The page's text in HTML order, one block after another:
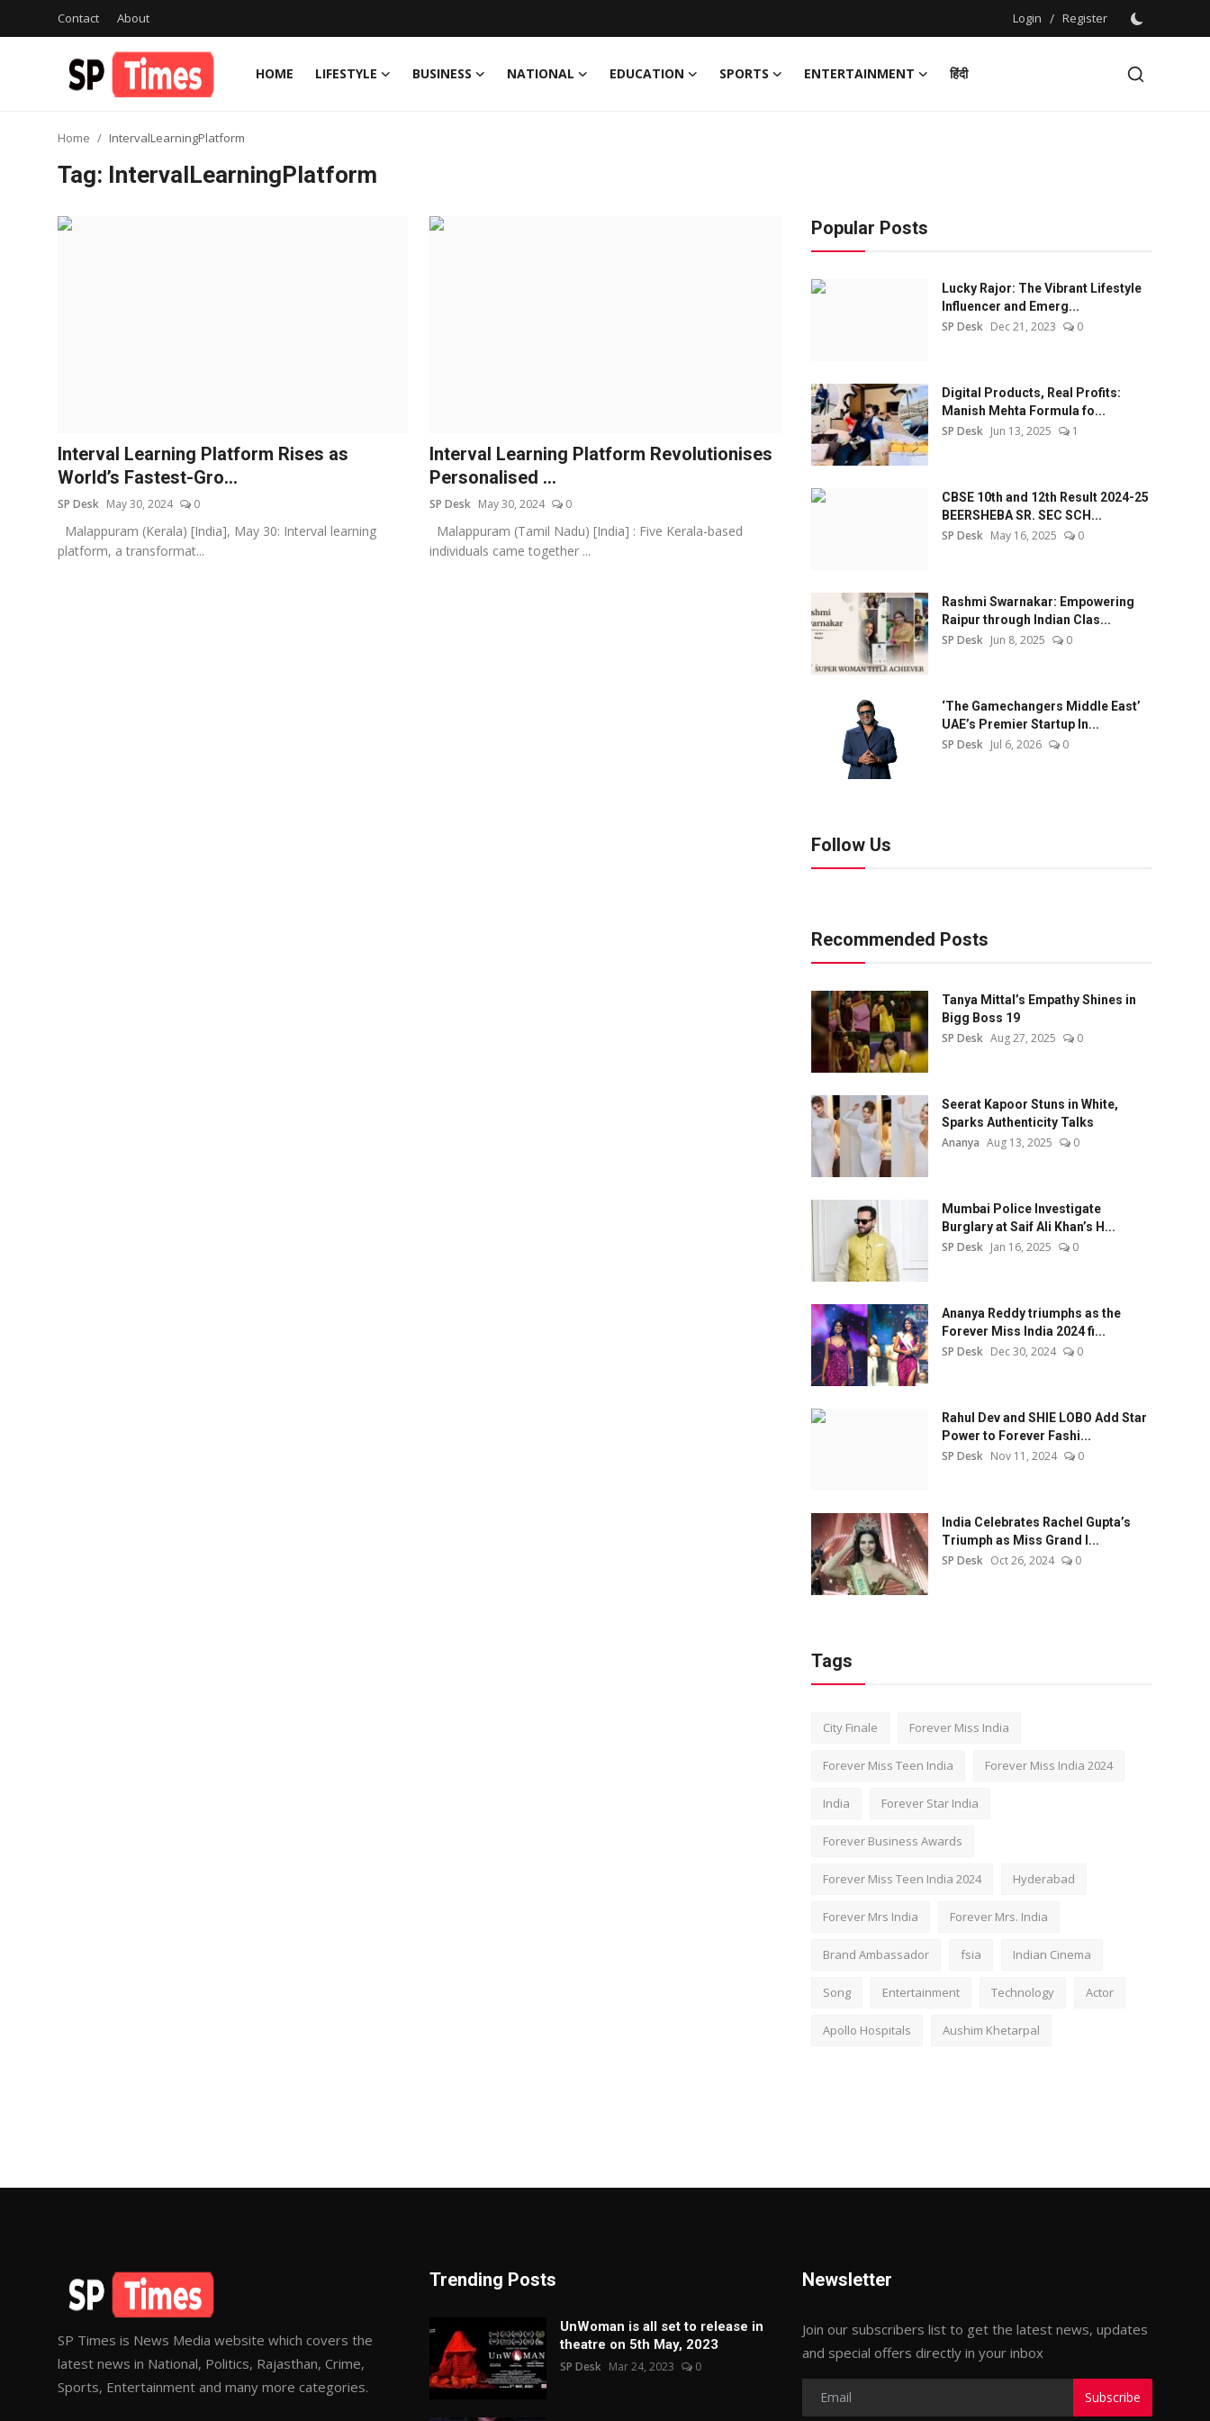
Contact About Login / Register
HOME LIFESTYLE BUSINESS NATIONAL EDUCATION SPORTS ENTERTAINMENT
हिंदी
Register
Entertainment
Home IntervalLearningPlatform
Tag: IntervalLearningPlatform
Interval Learning Platform Rises as
World’s Fastest-Gro...
SP Desk May 30, 2024 0
Malappuram (Kerala) [India], May 30: Interval learning
platform, a transformat...
Interval Learning Platform Revolutionises
Personalised ...
SP Desk May 30, 2024 0
Malappuram (Tamil Nadu) [India] : Five Kerala-based
individuals came together ...
Popular Posts
Lucky Rajor: The Vibrant Lifestyle
Influencer and Emerg...
SP Desk Dec 21, 2023 0
Digital Products, Real Profits:
Manish Mehta Formula fo...
SP Desk Jun 13, 2025 1
CBSE 10th and 12th Result 2024-25
BEERSHEBA SR. SEC SCH...
SP Desk May 16, 2025 0
Rashmi Swarnakar: Empowering
Raipur through Indian Clas...
SP Desk Jun 8, 2025 0
‘The Gamechangers Middle East’
UAE’s Premier Startup In...
SP Desk Jul 6, 2026 0
Follow Us
Recommended Posts
Tanya Mittal’s Empathy Shines in
Bigg Boss 19
SP Desk Aug 27, 2025 0
Seerat Kapoor Stuns in White,
Sparks Authenticity Talks
Ananya Aug 13, 2025 0
Mumbai Police Investigate
Burglary at Saif Ali Khan’s H...
SP Desk Jan 16, 2025 0
Ananya Reddy triumphs as the
Forever Miss India 2024 fi...
SP Desk Dec 30, 2024 0
Rahul Dev and SHIE LOBO Add Star
Power to Forever Fashi...
SP Desk Nov 11, 2024 0
India Celebrates Rachel Gupta’s
Triumph as Miss Grand I...
SP Desk Oct 26, 2024 0
Tags
City Finale Forever Miss India
Forever Miss Teen India Forever Miss India 2024
India Forever Star India
Forever Business Awards
Forever Miss Teen India 2024 Hyderabad
Forever Mrs India Forever Mrs. India
Brand Ambassador fsia Indian Cinema
Song Entertainment Technology Actor
Apollo Hospitals Aushim Khetarpal
SP Times is News Media website which covers the
latest news in National, Politics, Rajasthan, Crime,
Sports, Entertainment and many more categories.
Trending Posts
UnWoman is all set to release in
theatre on 5th May, 2023
SP Desk Mar 24, 2023 0
Newsletter
Join our subscribers list to get the latest news, updates
and special offers directly in your inbox
Subscribe